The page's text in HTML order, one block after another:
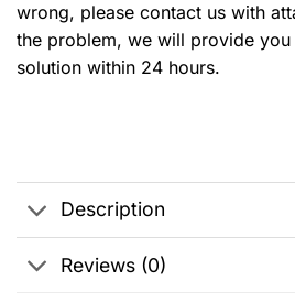
wrong, please contact us with
the problem, we will provide
solution within 24 hours.
Description
Reviews (0)